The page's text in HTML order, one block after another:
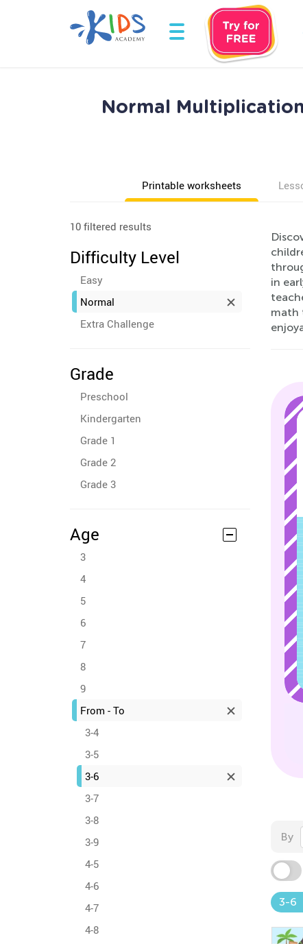
Normal
Printable worksheets
10 filtered results
Difficulty Level
Easy
Normal
Extra Challenge
Grade
Preschool
Kindergarten
Grade 1
Grade 2
Grade 3
Age
3
4
5
6
7
8
9
From - To
3-4
3-5
3-6
3-7
3-8
3-9
4-5
4-6
4-7
4-8
in
math
By
3-6